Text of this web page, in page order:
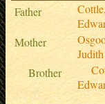
Father
Mother
Judith
Brother